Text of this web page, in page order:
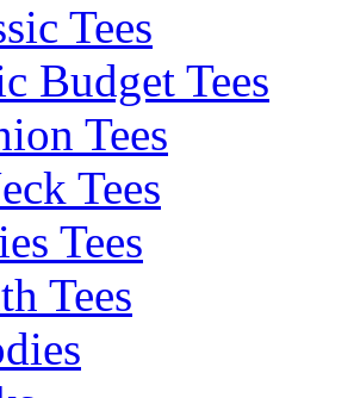
Tees
Budget Tees
Tees
Tees
Tees
Tees